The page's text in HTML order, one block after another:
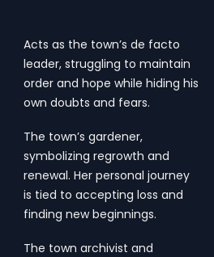
Acts as the town’s de facto
leader, struggling to maintain
order and hope while hiding his
own doubts and fears.
The town’s gardener,
symbolizing regrowth and
renewal. Her personal journey
is tied to accepting loss and
finding new beginnings.
The town archivist and